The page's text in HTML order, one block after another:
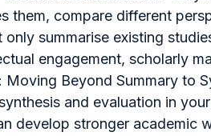
them, compare different
summarise existing
engagement, scholarly
Beyond Summary to
and evaluation in
develop stronger academic